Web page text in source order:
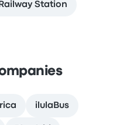
Station
ilulaBus